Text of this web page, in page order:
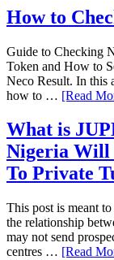
How to
Guide to Checking
Token and How to
Neco Result. In this
how to … [Read
What is
Nigeria Will
To Private
This post is meant
the relationship
may not send
centres … [Read